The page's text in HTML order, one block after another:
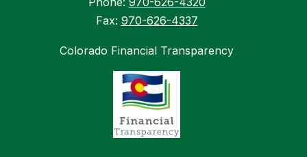
Fax: 970-626-4337
Colorado Financial Transparency